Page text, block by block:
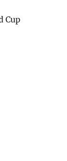
Cup